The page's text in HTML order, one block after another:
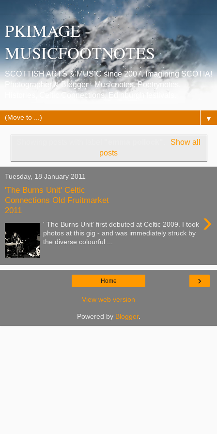
PKIMAGE -
MUSICFOOTNOTES
SCOTTISH ARTS & MUSIC since 2007. Imagining SCOTIA!
Photographer & Blogger - Musicnotes, Poetrynotes,
Histories, Celtic Connections, Edinburgh festivals.
▼
Show all
posts
Tuesday, 18 January 2011
'The Burns Unit' Celtic
Connections Old Fruitmarket
2011
›
' The Burns Unit' first debuted at Celtic 2009. I took
photos at this gig - and was immediately struck by
the diverse colourful ...
›
Home
View web version
Powered by Blogger.